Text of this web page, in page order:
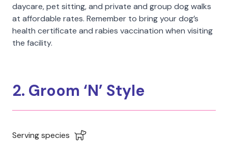
daycare, pet sitting, and private and group dog walks
at affordable rates. Remember to bring your dog’s
health certificate and rabies vaccination when visiting
the facility.
2. Groom ‘N’ Style
Serving species